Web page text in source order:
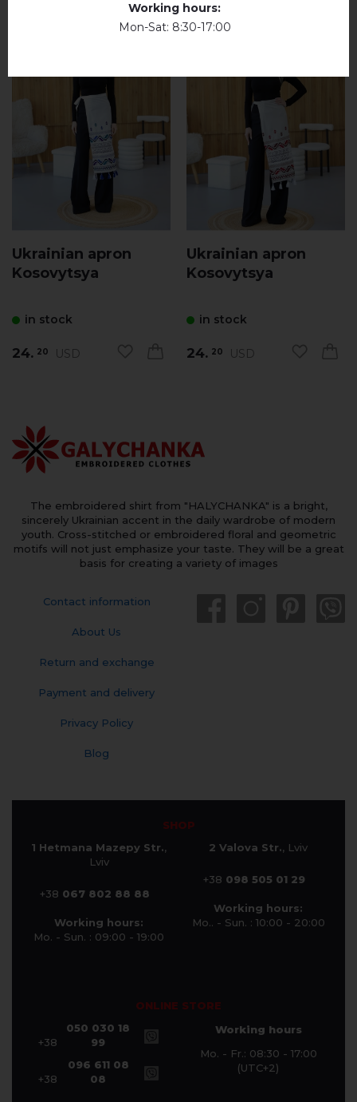
Ukrainian apron
Kosovytsya
in stock
24. 20 USD
Ukrainian apron
Kosovytsya
in stock
24. 20 USD
The embroidered shirt from "HALYCHANKA" is a bright,
sincerely Ukrainian accent in the daily wardrobe of modern
youth. Cross-stitched or embroidered floral and geometric
motifs will not just emphasize your taste. They will be a great
basis for creating a variety of images
Contact information
About Us
Return and exchange
Payment and delivery
Privacy Policy
Blog
SHOP
1 Hetmana Mazepy Str.,
Lviv
+38 067 802 88 88
Working hours:
Mo. - Sun. : 09:00 - 19:00
2 Valova Str., Lviv
+38 098 505 01 29
Working hours:
Mo.. - Sun. : 10:00 - 20:00
ONLINE STORE
+38
050 030 18
99
+38
096 611 08
08
Working hours
Mo. - Fr.: 08:30 - 17:00
(UTC+2)
Working hours:
Mon-Sat: 8:30-17:00